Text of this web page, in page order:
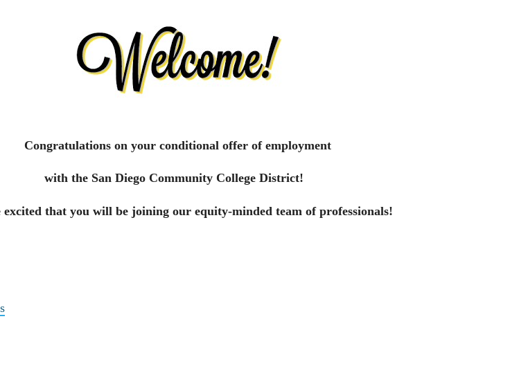
Congratulations on your conditional offer of employment
with the San Diego Community College District!
excited that you will be joining our equity-minded team of professionals!